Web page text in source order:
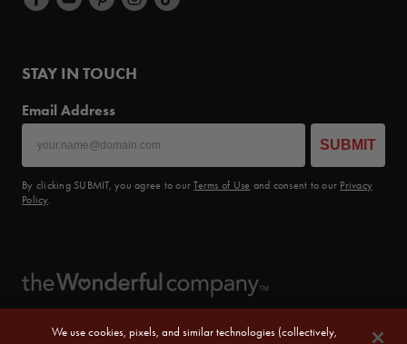
STAY IN TOUCH
Email Address
SUBMIT
By clicking SUBMIT, you agree to ourTerms of Use and consent to our Privacy
Policy.
We use cookies, pixels, and similar technologies (collectively,